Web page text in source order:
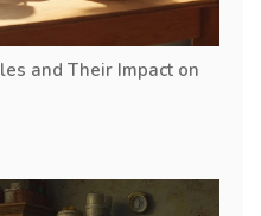
and Their Impact on